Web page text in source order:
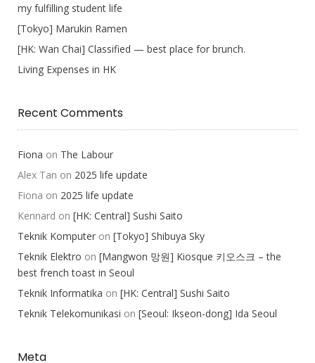
my fulfilling student life
[Tokyo] Marukin Ramen
[HK: Wan Chai] Classified — best place for brunch.
Living Expenses in HK
Recent Comments
Fiona on The Labour
Alex Tan on 2025 life update
Fiona on 2025 life update
Kennard on [HK: Central] Sushi Saito
Teknik Komputer on [Tokyo] Shibuya Sky
Teknik Elektro on [Mangwon 망원] Kiosque 키오스크 – the
best french toast in Seoul
Teknik Informatika on [HK: Central] Sushi Saito
Teknik Telekomunikasi on [Seoul: Ikseon-dong] Ida Seoul
Meta